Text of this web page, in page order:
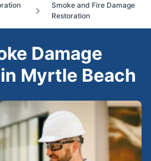
Smoke and Fire Damage
Restoration
Damage
Myrtle Beach